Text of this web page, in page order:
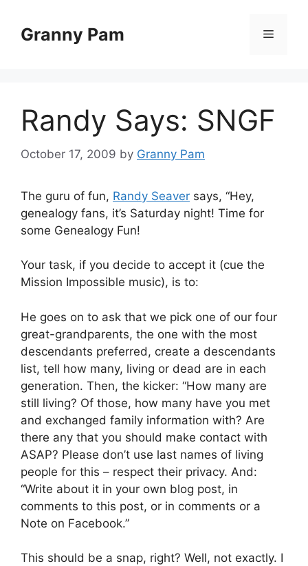
contentGranny Pam Menu
Randy Says: SNGF
October 17, 2009 by Granny Pam
The guru of fun, Randy Seaver says, “Hey,
genealogy fans, it’s Saturday night! Time for
some Genealogy Fun!
Your task, if you decide to accept it (cue the
Mission Impossible music), is to:
He goes on to ask that we pick one of our four
great-grandparents, the one with the most
descendants preferred, create a descendants
list, tell how many, living or dead are in each
generation. Then, the kicker: “How many are
still living? Of those, how many have you met
and exchanged family information with? Are
there any that you should make contact with
ASAP? Please don’t use last names of living
people for this – respect their privacy. And:
“Write about it in your own blog post, in
comments to this post, or in comments or a
Note on Facebook.”
This should be a snap, right? Well, not exactly. I